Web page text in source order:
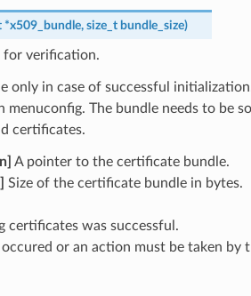
*x509_bundle, size_t bundle_size)
for verification.
only in case of successful
menuconfig. The bundle needs to be
certificates.
A pointer to the certificate bundle.
Size of the certificate bundle in bytes.
certificates was successful.
or an action must be taken by